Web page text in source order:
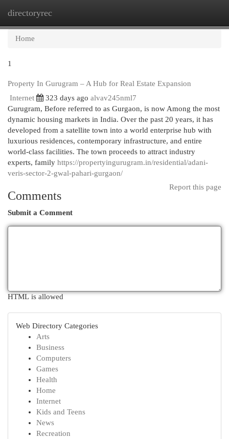
directoryrec
Home
1
Property In Gurugram – A Hub for Real Estate Expansion
Internet
323 days ago alvav245nml7
Gurugram, Before referred to as Gurgaon, is now Among the most
dynamic housing markets in India. Over the past 20 years, it has
developed from a satellite town into a world enterprise hub with
luxurious residences, contemporary infrastructure, and entire
world-class facilities. The town proceeds to attract industry
experts, family https://propertyingurugram.in/residential/adani-
veris-sector-2-gwal-pahari-gurgaon/
Report this page
Comments
Submit a Comment
HTML is allowed
Web Directory Categories
Arts
Business
Computers
Games
Health
Home
Internet
Kids and Teens
News
Recreation